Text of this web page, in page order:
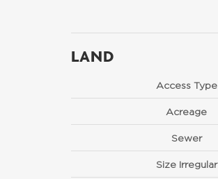
LAND
Access Type
Acreage
Sewer
Size Irregular